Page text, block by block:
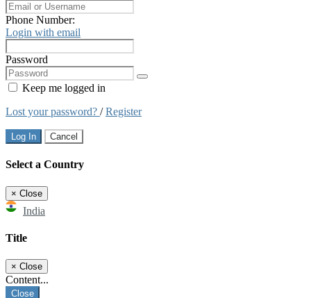
Phone Number:
Login with email
Password
Keep me logged in
Lost your password? /Register
Log In Cancel
Select a Country
× Close
India
Title
× Close
Content...
Close